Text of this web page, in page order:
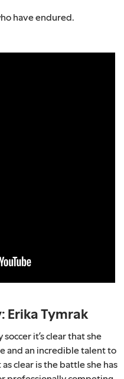
have endured.
Erika Tymrak
it’s clear that she
and an incredible talent to
clear is the battle she has